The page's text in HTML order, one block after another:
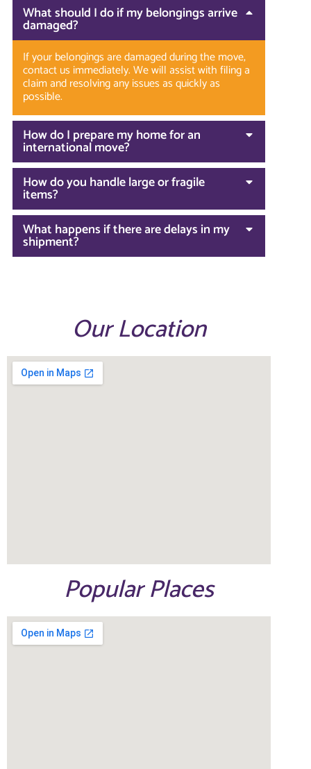
What should I do if my belongings arrive
damaged?
If your belongings are damaged during the move,
contact us immediately. We will assist with filing a
claim and resolving any issues as quickly as
possible.
How do I prepare my home for an
international move?
How do you handle large or fragile
items?
What happens if there are delays in my
shipment?
Our Location
Popular Places